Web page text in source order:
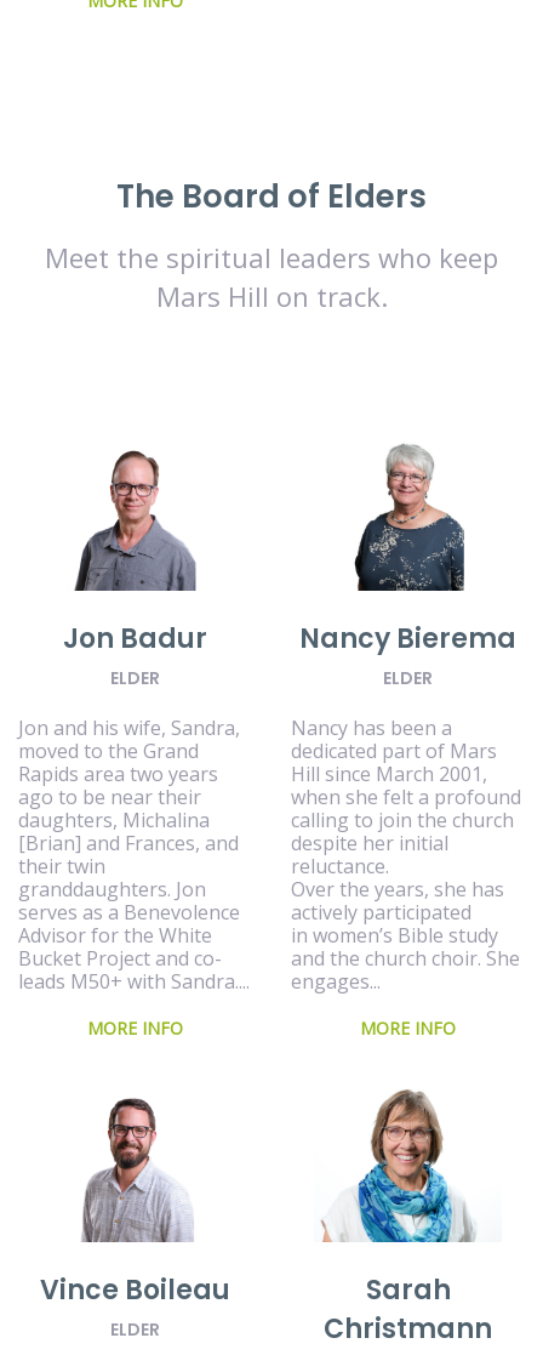
The Board of Elders
Meet the spiritual leaders who keep
Mars Hill on track.
Jon Badur
ELDER
Jon and his wife, Sandra,
moved to the Grand
Rapids area two years
ago to be near their
daughters, Michalina
[Brian] and Frances, and
their twin
granddaughters. Jon
serves as a Benevolence
Advisor for the White
Bucket Project and co-
leads M50+ with Sandra....
MORE INFO
Nancy Bierema
ELDER
Nancy has been a
dedicated part of Mars
Hill since March 2001,
when she felt a profound
calling to join the church
despite her initial
reluctance.
Over the years, she has
actively participated
in women’s Bible study
and the church choir. She
engages...
MORE INFO
Vince Boileau
ELDER
Sarah
Christmann